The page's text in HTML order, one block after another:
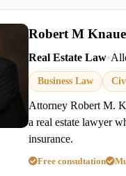
Robert M
Real Estate Law•
Business Law
Attorney Robert M.
a real estate lawyer
insurance.
Free consultation